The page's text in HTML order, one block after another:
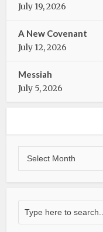
July 19, 2026
A New Covenant
July 12, 2026
Messiah
July 5, 2026